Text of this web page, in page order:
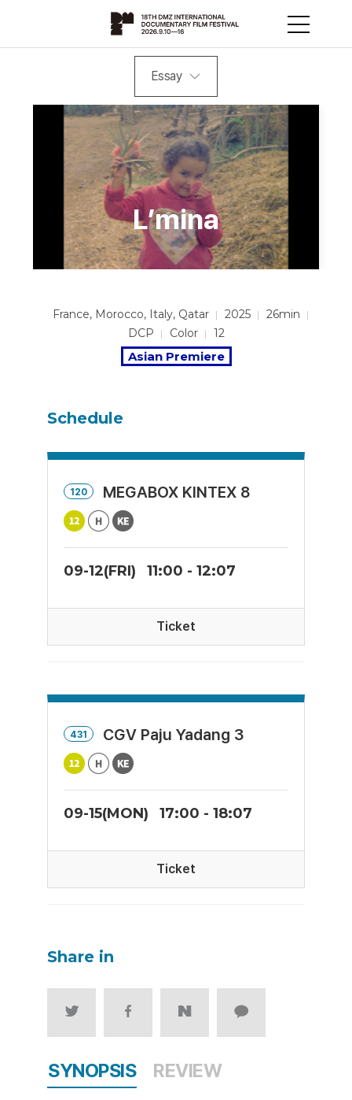
Essay
L’mina
France, Morocco, Italy, Qatar 2025
26min
DCP
Color 12
Asian Premiere
SYNOPSIS REVIEW
Schedule
120 MEGABOX KINTEX 8
09-12(FRI) 11:00 - 12:07
Ticket
431 CGV Paju Yadang 3
09-15(MON) 17:00 - 18:07
Ticket
Share in